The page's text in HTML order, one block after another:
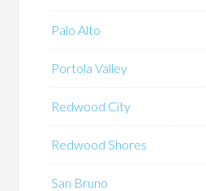
Palo Alto
Portola Valley
Redwood City
Redwood Shores
San Bruno